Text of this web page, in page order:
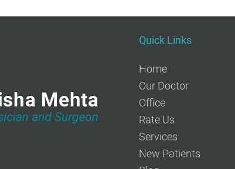
Quick Links
Home
Our Doctor
Office
Rate Us
Services
New Patients